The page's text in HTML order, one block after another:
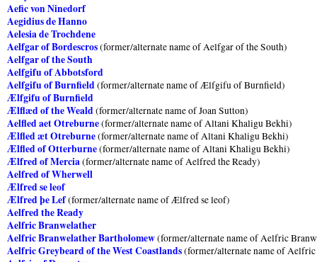
Aefic von Ninedorf
Aegidius de Hanno
Aelesia de Trochdene
Aelfgar of Bordescros(former/alternate name of Aelfgar of the South)
Aelfgar of the South
Aelfgifu of Abbotsford
Aelfgifu of Burnfield(former/alternate name of Ælfgifu of Burnfield)
Ælfgifu of Burnfield
Ælflæd of the Weald(former/alternate name of Joan Sutton)
Aelfled aet Otreburne(former/alternate name of Altani Khaligu Bekhi)
Ælfled æt Otreburne(former/alternate name of Altani Khaligu Bekhi)
Ælfled of Otterburne(former/alternate name of Altani Khaligu Bekhi)
Ælfred of Mercia(former/alternate name of Aelfred the Ready)
Aelfred of Wherwell
Ælfred se leof
Ælfred þe Lef(former/alternate name of Ælfred se leof)
Aelfred the Ready
Aelfric Branwelather
Aelfric Branwelather Bartholomew(former/alternate name of Aelfric
Aelfric Greybeard of the West Coastlands(former/alternate name of